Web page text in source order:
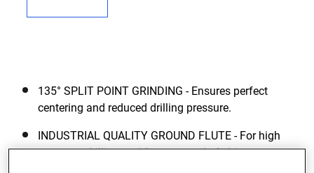
135° SPLIT POINT GRINDING - Ensures perfect
centering and reduced drilling pressure.
INDUSTRIAL QUALITY GROUND FLUTE - For high
accuracy drilling and fast removal of chips.